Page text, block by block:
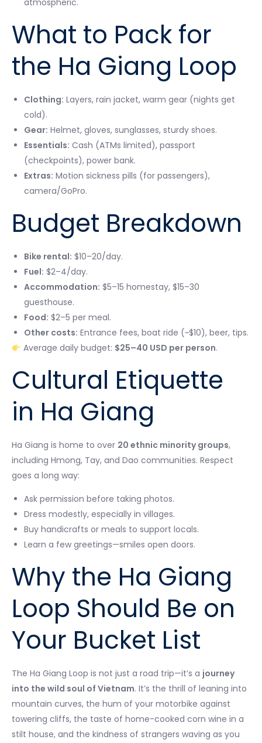
atmospheric.
What to Pack for
the Ha Giang Loop
Clothing: Layers, rain jacket, warm gear (nights get
cold).
Gear: Helmet, gloves, sunglasses, sturdy shoes.
Essentials: Cash (ATMs limited), passport
(checkpoints), power bank.
Extras: Motion sickness pills (for passengers),
camera/GoPro.
Budget Breakdown
Bike rental: $10–20/day.
Fuel: $2–4/day.
Accommodation: $5–15 homestay, $15–30
guesthouse.
Food: $2–5 per meal.
Other costs: Entrance fees, boat ride (~$10), beer, tips.
Average daily budget: $25–40 USD per person.
Cultural Etiquette
in Ha Giang
Ha Giang is home to over 20 ethnic minority groups,
including Hmong, Tay, and Dao communities. Respect
goes a long way:
Ask permission before taking photos.
Dress modestly, especially in villages.
Buy handicrafts or meals to support locals.
Learn a few greetings—smiles open doors.
Why the Ha Giang
Loop Should Be on
Your Bucket List
The Ha Giang Loop is not just a road trip—it’s a journey
into the wild soul of Vietnam. It’s the thrill of leaning into
mountain curves, the hum of your motorbike against
towering cliffs, the taste of home-cooked corn wine in a
stilt house, and the kindness of strangers waving as you